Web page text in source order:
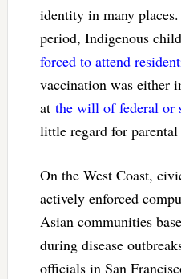
identity in many
period, Indigenous
forced to attend
vaccination was either
at the will of federal or
little regard for
On the West Coast,
actively enforced
Asian communities
during disease
officials in San